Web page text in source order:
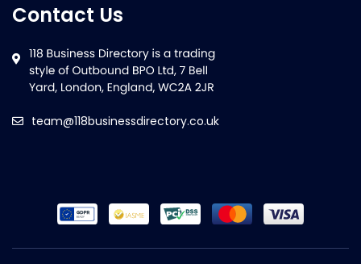
Contact Us
team@118businessdirectory.co.uk